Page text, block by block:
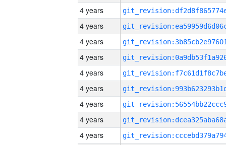
4 years
4 years
4 years
4 years
4 years
4 years
4 years
4 years
4 years